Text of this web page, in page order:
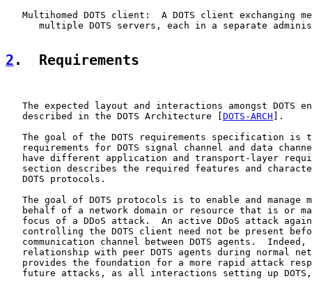
Multihomed DOTS client:  A DOTS client exchanging
multiple DOTS servers, each in a separate
2 .  Requirements
The expected layout and interactions amongst DOTS
   described in the DOTS Architecture [
DOTS-ARCH ].
The goal of the DOTS requirements specification is
requirements for DOTS signal channel and data
have different application and transport-layer
section describes the required features and
   DOTS protocols.
The goal of DOTS protocols is to enable and manage
behalf of a network domain or resource that is or
focus of a DDoS attack.  An active DDoS attack
controlling the DOTS client need not be present
communication channel between DOTS agents.  Indeed,
relationship with peer DOTS agents during normal
provides the foundation for a more rapid attack
future attacks, as all interactions setting up